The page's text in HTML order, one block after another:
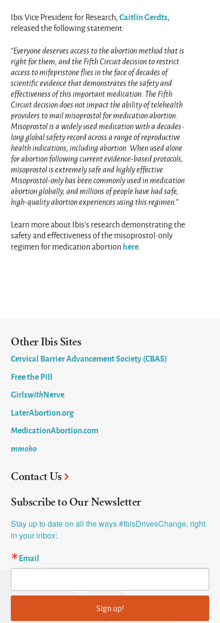
Ibis Vice President for Research,Caitlin Gerdts,
released the following statement:
“Everyone deserves access to the abortion method that is
right for them, and the Fifth Circuit decision to restrict
access to mifepristone flies in the face of decades of
scientific evidence that demonstrates the safety and
effectiveness of this important medication. The Fifth
Circuit decision does not impact the ability of telehealth
providers to mail misoprostol for medication abortion.
Misoprostol is a widely used medication with a decades-
long global safety record across a range of reproductive
health indications, including abortion. When used alone
for abortion following current evidence‑based protocols,
misoprostol is extremely safe and highly effective.
Misoprostol‑only has been commonly used in medication
abortion globally, and millions of people have had safe,
high-quality abortion experiences using this regimen.”
Learn more about Ibis’s research demonstrating the
safety and effectiveness of the misoprostol-only
regimen for medication abortion here.
Other Ibis Sites
Cervical Barrier Advancement Society (CBAS)
Free the Pill
GirlswithNerve
LaterAbortion.org
MedicationAbortion.com
mmoho
Contact Us
Subscribe to Our Newsletter
Stay up to date on all the ways #IbisDrivesChange, right
in your inbox:
Email
Sign up!